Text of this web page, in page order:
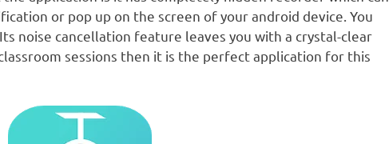
or pop up on the screen of your android device. You
noise cancellation feature leaves you with a crystal-clear
sessions then it is the perfect application for this